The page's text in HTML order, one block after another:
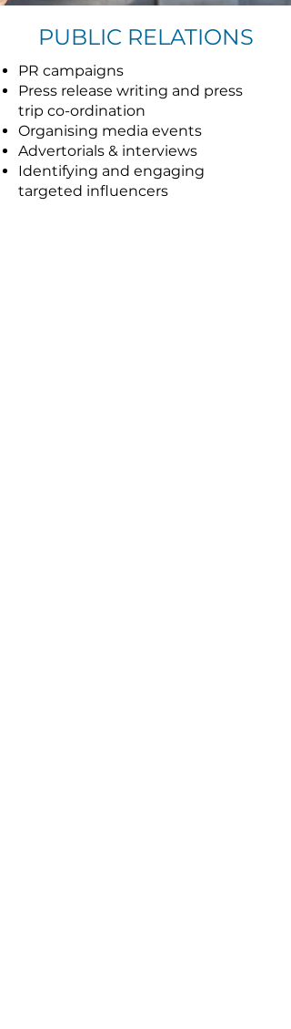
PUBLIC RELATIONS
PR campaigns
Press release writing and press
trip co-ordination
Organising media events
Advertorials & interviews
Identifying and engaging
targeted influencers